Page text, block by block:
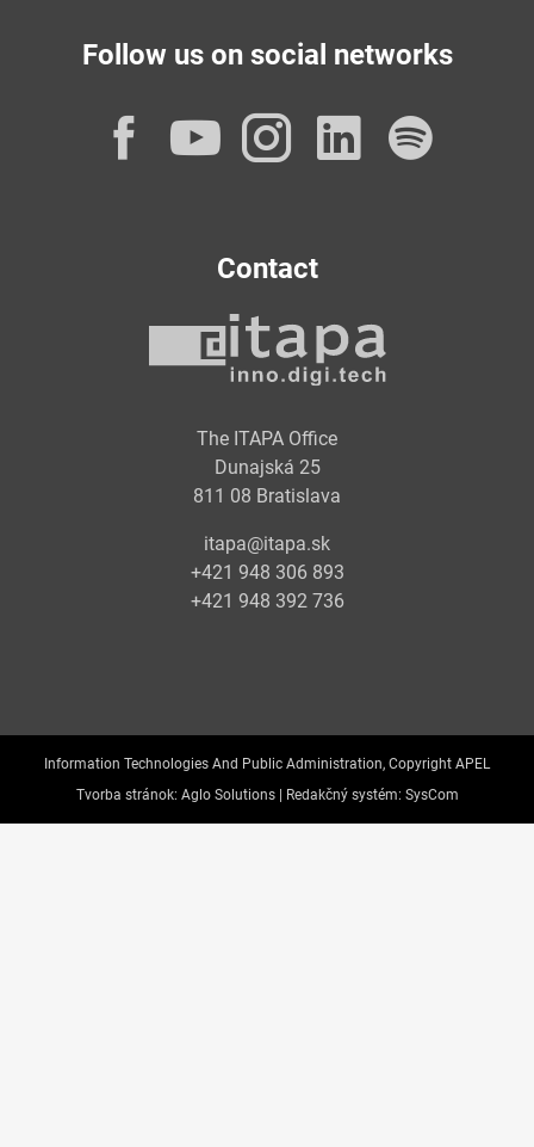
Follow us on social networks
Facebook
YouTube
Instagram
Contact
The ITAPA Office
Dunajská 25
811 08 Bratislava
itapa@itapa.sk
+421 948 306 893
+421 948 392 736
Information Technologies And Public Administration, Copyright APEL
Tvorba stránok: Aglo Solutions | Redakčný systém: SysCom